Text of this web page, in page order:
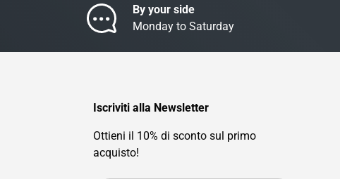
By your side
Monday to Saturday
Iscriviti alla Newsletter
Ottieni il 10% di sconto sul primo
acquisto!